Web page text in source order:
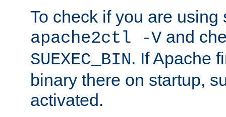
To check if you are using
apache2ctl -V and
SUEXEC_BIN. If Apache
binary there on startup,
activated.